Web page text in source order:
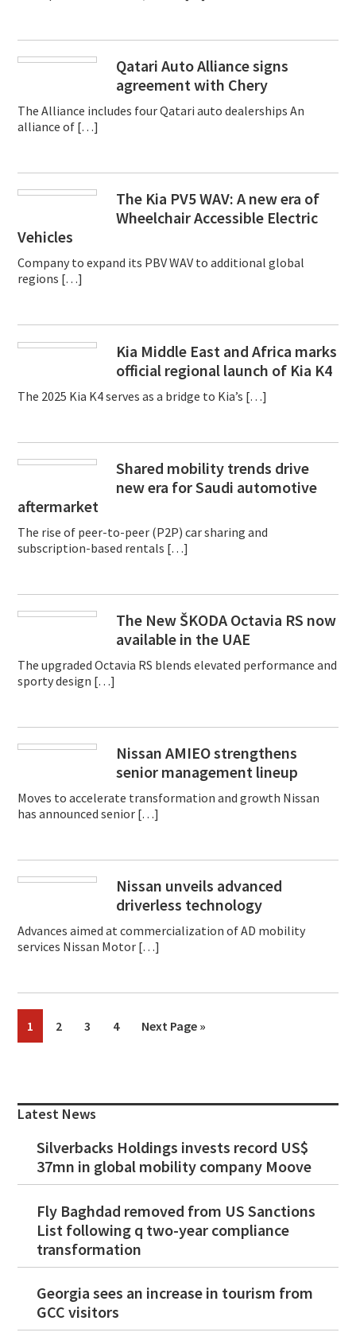
Qatari Auto Alliance signs
agreement with Chery
The Alliance includes four Qatari auto dealerships An
alliance of […]
The Kia PV5 WAV: A new era of
Wheelchair Accessible Electric
Vehicles
Company to expand its PBV WAV to additional global
regions […]
Kia Middle East and Africa marks
official regional launch of Kia K4
The 2025 Kia K4 serves as a bridge to Kia’s […]
Shared mobility trends drive
new era for Saudi automotive
aftermarket
The rise of peer-to-peer (P2P) car sharing and
subscription-based rentals […]
The New ŠKODA Octavia RS now
available in the UAE
The upgraded Octavia RS blends elevated performance and
sporty design […]
Nissan AMIEO strengthens
senior management lineup
Moves to accelerate transformation and growth Nissan
has announced senior […]
Nissan unveils advanced
driverless technology
Advances aimed at commercialization of AD mobility
services Nissan Motor […]
Page
1 Page
2 Page
3 Page
4
Go
Next Page »
Sidebar
Latest News
Silverbacks Holdings invests record US$
37mn in global mobility company Moove
Fly Baghdad removed from US Sanctions
List following q two-year compliance
transformation
Georgia sees an increase in tourism from
GCC visitors